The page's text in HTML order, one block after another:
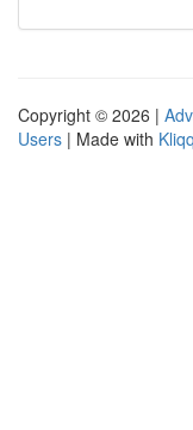
Copyright © 2026 |
Users | Made with